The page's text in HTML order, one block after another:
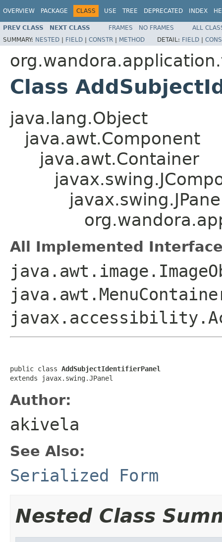
OVERVIEW PACKAGE CLASS USE TREE DEPRECATED INDEX
PREV CLASS NEXT CLASS FRAMES NO FRAMES
ALL
SUMMARY: NESTED | FIELD | CONSTR | METHOD DETAIL: FIELD |
Class
java.lang.Object
java.awt.Component
java.awt.Container
All Implemented
public class AddSubjectIdentifierPanel
extends javax.swing.JPanel
Author:
akivela
See Also:
Serialized Form
Nested Class